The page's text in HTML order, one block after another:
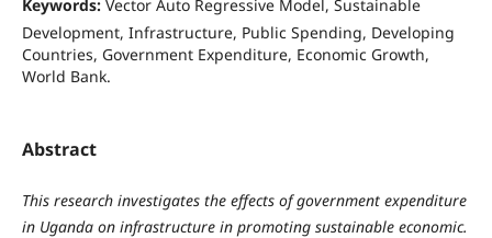
Keywords: Vector Auto Regressive Model, Sustainable
Development, Infrastructure, Public Spending, Developing
Countries, Government Expenditure, Economic Growth,
World Bank.
Abstract
This research investigates the effects of government expenditure
in Uganda on infrastructure in promoting sustainable economic.